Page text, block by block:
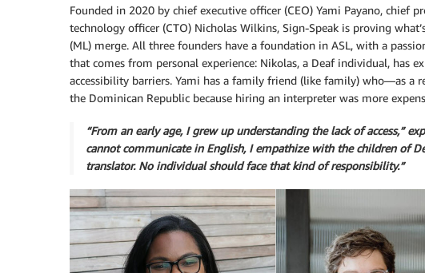
Founded in 2020 by chief executive officer (CEO) Yami Payano, chief
technology officer (CTO) Nicholas Wilkins, Sign-Speak is proving
(ML) merge. All three founders have a foundation in ASL, with a
that comes from personal experience: Nikolas, a Deaf individual, has
accessibility barriers. Yami has a family friend (like family) who—as
the Dominican Republic because hiring an interpreter was more
“From an early age, I grew up understanding the lack of access,”
cannot communicate in English, I empathize with the children of
translator. No individual should face that kind of responsibility.”